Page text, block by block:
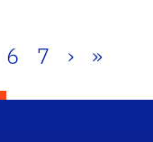
6 7 › »